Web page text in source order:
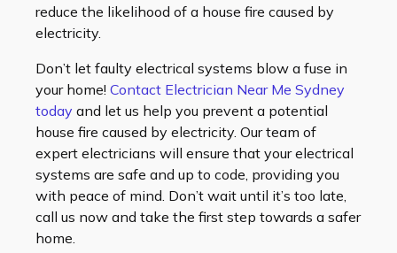
reduce the likelihood of a house fire caused by
electricity.
Don’t let faulty electrical systems blow a fuse in
your home! Contact Electrician Near Me Sydney
today and let us help you prevent a potential
house fire caused by electricity. Our team of
expert electricians will ensure that your electrical
systems are safe and up to code, providing you
with peace of mind. Don’t wait until it’s too late,
call us now and take the first step towards a safer
home.